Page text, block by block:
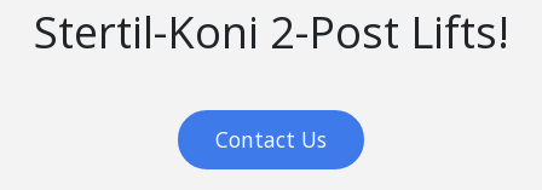
Stertil-Koni 2-Post Lifts!
Contact Us